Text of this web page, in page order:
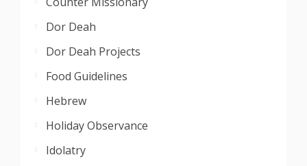
Dor Deah
Dor Deah Projects
Food Guidelines
Hebrew
Holiday Observance
Idolatry